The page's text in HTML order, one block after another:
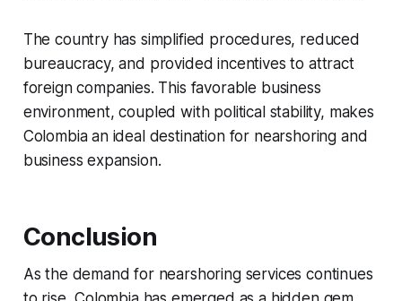
The country has simplified procedures, reduced
bureaucracy, and provided incentives to attract
foreign companies. This favorable business
environment, coupled with political stability, makes
Colombia an ideal destination for nearshoring and
business expansion.
Conclusion
As the demand for nearshoring services continues